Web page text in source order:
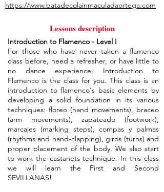
https://www.batadecolainmaculadaortega.com
Lessons description
Introduction to Flamenco - Level I
For those who have never taken a flamenco
class before, need a refresher, or have little to
no dance experience, Introduction to
Flamenco is the class for you. This class is an
introduction to flamenco's basic elements by
developing a solid foundation in its various
techniques: floreo (hand movements), braceo
(arm movements), zapateado (footwork),
marcajes (marking steps), compas y palmas
(rhythms and hand-clapping), giros (turns) and
proper placement of the body. We also start
to work the castanets technique. In this class
we will learn the First and Second
SEVILLANAS!